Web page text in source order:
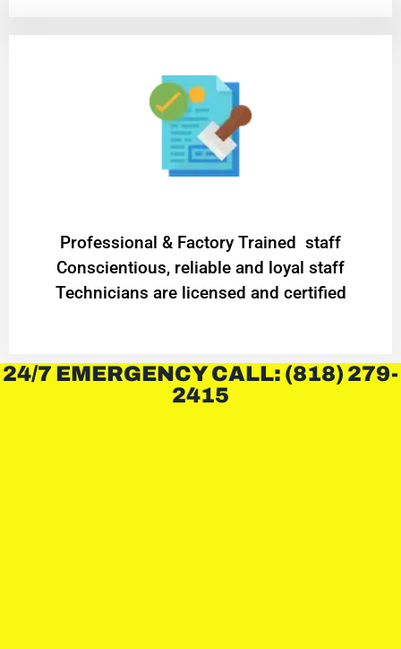
Professional & Factory Trained staff
Conscientious, reliable and loyal staff
Technicians are licensed and certified
24/7 EMERGENCY CALL: (818) 279-
2415